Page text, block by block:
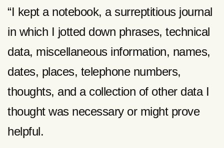
“I kept a notebook, a surreptitious journal
in which I jotted down phrases, technical
data, miscellaneous information, names,
dates, places, telephone numbers,
thoughts, and a collection of other data I
thought was necessary or might prove
helpful.